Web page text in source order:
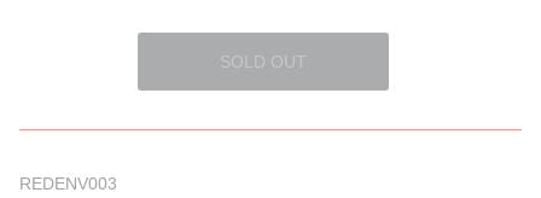
REDENV003